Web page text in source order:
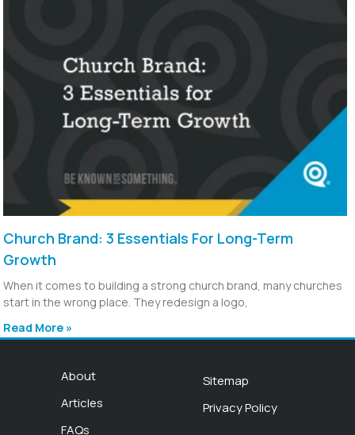
Church Brand: 3 Essentials For Long-Term
Growth
When it comes to building a strong church brand, many churches
start in the wrong place. They redesign a logo,
Read More »
About
Articles
FAQs
Sitemap
Privacy Policy